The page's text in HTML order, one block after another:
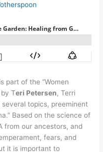
part of the “Women
by Teri Petersen, Terri
several topics, preeminent
Based on the science of
from our ancestors, and
fears, and
it is important to